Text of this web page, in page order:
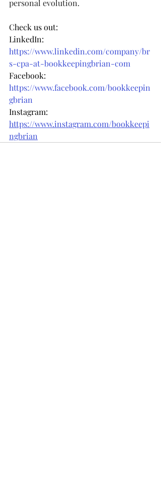
personal evolution.
Check us out:
LinkedIn:
https://www.linkedin.com/company/br
s-cpa-at-bookkeepingbrian-com
Facebook:
https://www.facebook.com/bookkeepin
gbrian
Instagram:
https://www.instagram.com/bookkeepi
ngbrian